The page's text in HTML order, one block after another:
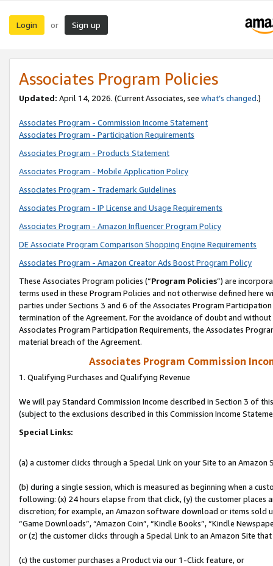
Login or Sign up
Associates Program Policies
Updated: April 14, 2026. (Current Associates, see what’s changed.)
Associates Program - Commission Income Statement
Associates Program - Participation Requirements
Associates Program - Products Statement
Associates Program - Mobile Application Policy
Associates Program - Trademark Guidelines
Associates Program - IP License and Usage Requirements
Associates Program - Amazon Influencer Program Policy
DE Associate Program Comparison Shopping Engine Requirements
Associates Program - Amazon Creator Ads Boost Program Policy
These Associates Program policies (“Program Policies”) are
terms used in these Program Policies and not otherwise defined
parties under Sections 3 and 6 of the Associates Program
termination of the Agreement. For the avoidance of doubt and
Associates Program Participation Requirements, the Associates
material breach of the Agreement.
Associates Program Commission
1. Qualifying Purchases and Qualifying Revenue
We will pay Standard Commission Income described in Section 3 of
(subject to the exclusions described in this Commission Income
Special Links:
(a) a customer clicks through a Special Link on your Site to an Amazon
(b) during a single session, which is measured as beginning when a
following: (x) 24 hours elapse from that click, (y) the customer
discretion; for example, an Amazon software download or items sold
“Game Downloads”, “Amazon Coin”, “Kindle Books”, “Kindle
or (z) the customer clicks through a Special Link to an Amazon Site
(c) the customer purchases a Product via our 1-Click feature, or